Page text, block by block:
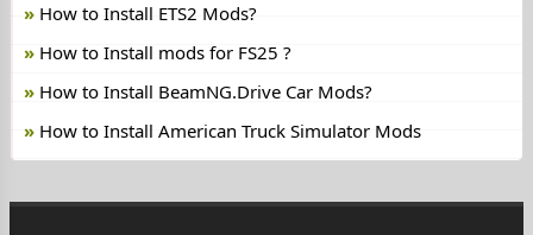
How to Install ETS2 Mods?
How to Install mods for FS25 ?
How to Install BeamNG.Drive Car Mods?
How to Install American Truck Simulator Mods